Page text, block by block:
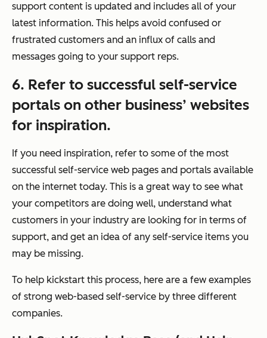
support content is updated and includes all of your
latest information. This helps avoid confused or
frustrated customers and an influx of calls and
messages going to your support reps.
6. Refer to successful self-service
portals on other business’ websites
for inspiration.
If you need inspiration, refer to some of the most
successful self-service web pages and portals available
on the internet today. This is a great way to see what
your competitors are doing well, understand what
customers in your industry are looking for in terms of
support, and get an idea of any self-service items you
may be missing.
To help kickstart this process, here are a few examples
of strong web-based self-service by three different
companies.